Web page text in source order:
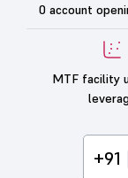
0 account
MTF facility
+91